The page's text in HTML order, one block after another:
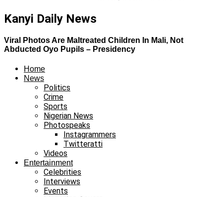
Kanyi Daily News
Viral Photos Are Maltreated Children In Mali, Not
Abducted Oyo Pupils – Presidency
Home
News
Politics
Crime
Sports
Nigerian News
Photospeaks
Instagrammers
Twitteratti
Videos
Entertainment
Celebrities
Interviews
Events